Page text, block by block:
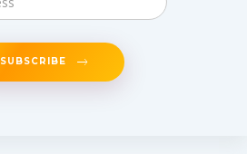
SUBSCRIBE